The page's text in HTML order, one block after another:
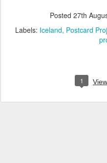
Posted 27th
Labels: Iceland Postcard
1